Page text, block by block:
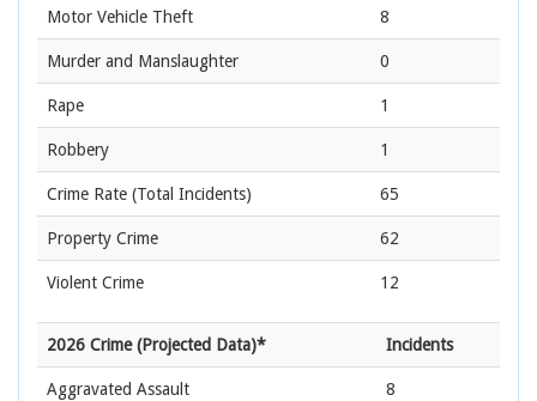
Motor Vehicle Theft 8
Murder and Manslaughter 0
Rape 1
Robbery 1
Crime Rate (Total Incidents) 65
Property Crime 62
Violent Crime 12
2026 Crime (Projected Data)* Incidents
Aggravated Assault 8